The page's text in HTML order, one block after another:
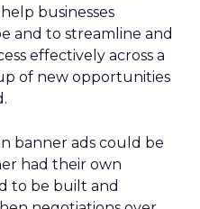
businesses
and to streamline and
effectively across a
of new opportunities
banner ads could be
had their own
to be built and